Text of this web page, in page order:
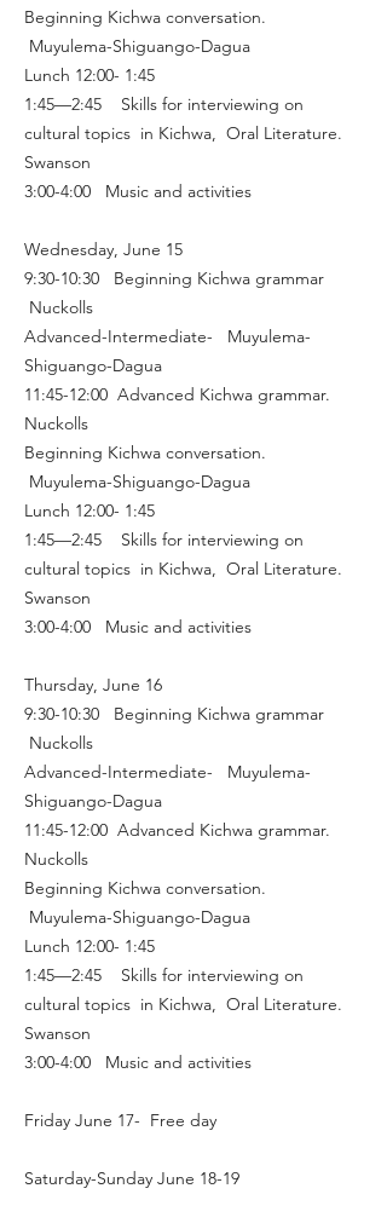
Beginning Kichwa conversation.
Muyulema-Shiguango-Dagua
Lunch 12:00- 1:45
1:45—2:45 Skills for interviewing on
cultural topics in Kichwa, Oral Literature.
Swanson
3:00-4:00 Music and activities
Wednesday, June 15
9:30-10:30 Beginning Kichwa grammar
Nuckolls
Advanced-Intermediate- Muyulema-
Shiguango-Dagua
11:45-12:00 Advanced Kichwa grammar.
Nuckolls
Beginning Kichwa conversation.
Muyulema-Shiguango-Dagua
Lunch 12:00- 1:45
1:45—2:45 Skills for interviewing on
cultural topics in Kichwa, Oral Literature.
Swanson
3:00-4:00 Music and activities
Thursday, June 16
9:30-10:30 Beginning Kichwa grammar
Nuckolls
Advanced-Intermediate- Muyulema-
Shiguango-Dagua
11:45-12:00 Advanced Kichwa grammar.
Nuckolls
Beginning Kichwa conversation.
Muyulema-Shiguango-Dagua
Lunch 12:00- 1:45
1:45—2:45 Skills for interviewing on
cultural topics in Kichwa, Oral Literature.
Swanson
3:00-4:00 Music and activities
Friday June 17- Free day
Saturday-Sunday June 18-19